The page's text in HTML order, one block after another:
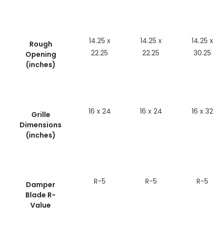
Rough
Opening
(inches)
14.25 x
22.25
14.25 x
22.25
14.25 x
30.25
Grille
Dimensions
(inches)
16 x 24 16 x 24 16 x 32
Damper
Blade R-
Value
R-5 R-5 R-5